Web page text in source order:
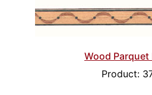
Wood Parquet
Product: